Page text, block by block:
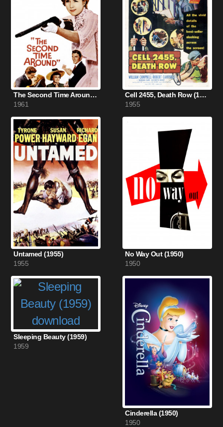
The Second Time Around (1961)
1961
Cell 2455, Death Row (1955)
1955
Untamed (1955)
1955
No Way Out (1950)
1950
Sleeping Beauty (1959)
1959
Cinderella (1950)
1950